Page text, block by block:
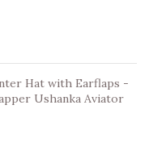
Hat with Earflaps -
Ushanka Aviator